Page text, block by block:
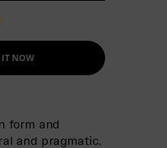
IT NOW
form and
and pragmatic.